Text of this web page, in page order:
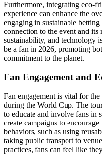
Furthermore, integrating eco-
experience can enhance the
engaging in sustainable
connection to the event and its
sustainability, and technology
be a fan in 2026, promoting
commitment to the planet.
Fan Engagement and
Fan engagement is vital for
during the World Cup. The
to educate and involve fans in
create campaigns to
behaviors, such as using
taking public transport to
practices, fans can feel like